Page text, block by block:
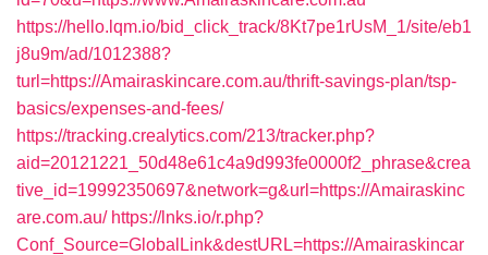
https://hello.lqm.io/bid_click_track/8Kt7pe1rUsM_1/site/eb1
j8u9m/ad/1012388?
turl=https://Amairaskincare.com.au/thrift-savings-plan/tsp-
basics/expenses-and-fees/
https://tracking.crealytics.com/213/tracker.php?
aid=20121221_50d48e61c4a9d993fe0000f2_phrase&crea
tive_id=19992350697&network=g&url=https://Amairaskinc
are.com.au/ https://lnks.io/r.php?
Conf_Source=GlobalLink&destURL=https://Amairaskincar